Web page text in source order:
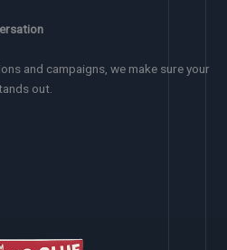
and campaigns, we make sure your
out.